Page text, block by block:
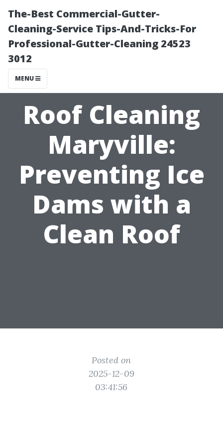
The-Best Commercial-Gutter-
Cleaning-Service Tips-And-Tricks-For
Professional-Gutter-Cleaning 24523
3012
MENU
Roof Cleaning
Maryville:
Preventing Ice
Dams with a
Clean Roof
Posted on
2025-12-09
03:41:56